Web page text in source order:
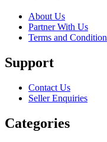
About Us
Partner With Us
Terms and
Support
Contact Us
Seller Enquiries
Categories